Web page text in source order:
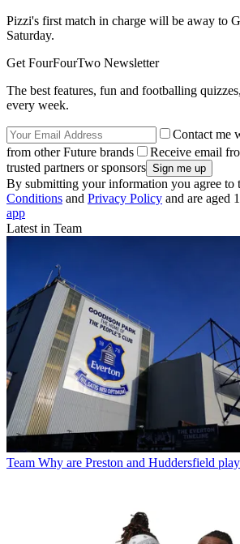
Pizzi's first match in charge will be away to
Saturday.
Get FourFourTwo Newsletter
The best features, fun and footballing
every week.
Contact me
from other Future brands
Receive email
trusted partners or sponsors
By submitting your information you agree to
Conditions and Privacy Policy and are aged
app
Latest in Team
Team Why are Preston and Huddersfield